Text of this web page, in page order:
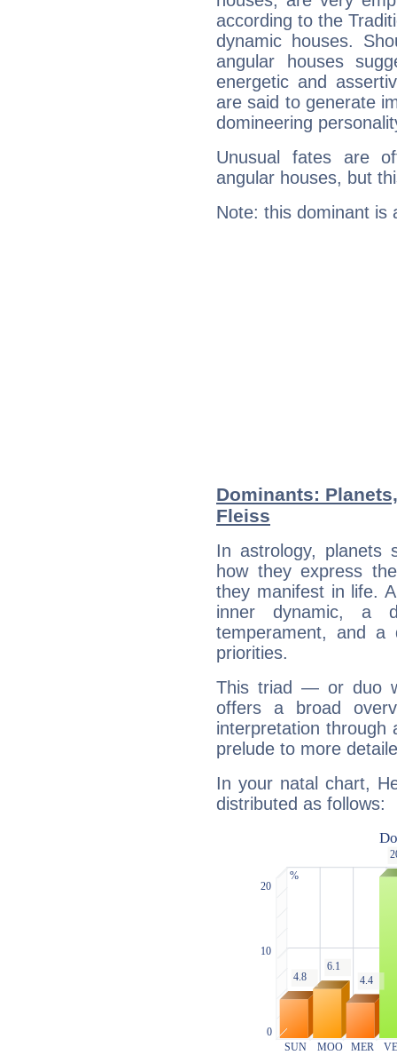
according to the
dynamic houses.
angular houses
energetic and
are said to generate
domineering
Unusual fates are
angular houses, but
Note: this dominant is
Dominants:
Fleiss
In astrology, planets
how they express
they manifest in life.
inner dynamic, a
temperament, and a
priorities.
This triad — or duo
offers a broad
interpretation through
prelude to more
In your natal chart,
distributed as follows: